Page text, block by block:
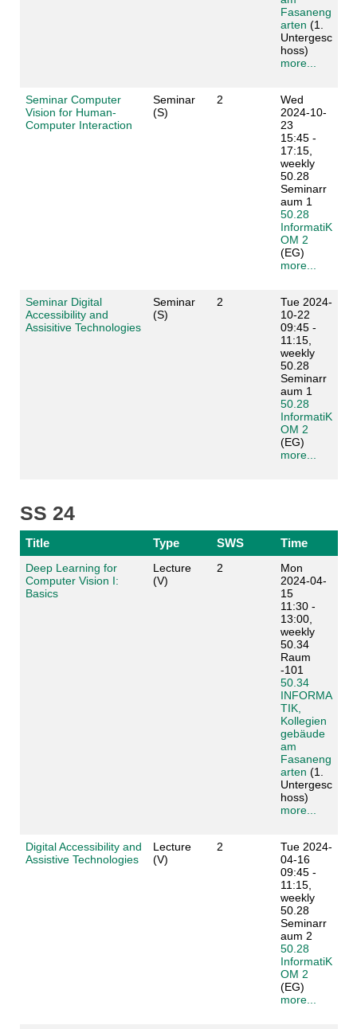
Fasaneng
arten (1.
Untergesc
hoss)
more...
Seminar Computer
Vision for Human-
Computer Interaction
Seminar
(S)
2
Wed
2024-10-
23
15:45 -
17:15,
weekly
50.28
Seminarr
aum 1
50.28
InformatiK
OM 2
(EG)
more...
Seminar Digital
Accessibility and
Assisitive Technologies
Seminar
(S)
2
Tue 2024-
10-22
09:45 -
11:15,
weekly
50.28
Seminarr
aum 1
50.28
InformatiK
OM 2
(EG)
more...
SS 24
Title Type SWS Time
Deep Learning for
Computer Vision I:
Basics
Lecture
(V)
2
Mon
2024-04-
15
11:30 -
13:00,
weekly
50.34
Raum
-101
50.34
INFORMA
TIK,
Kollegien
gebäude
am
Fasaneng
arten (1.
Untergesc
hoss)
more...
Digital Accessibility and
Assistive Technologies
Lecture
(V)
2
Tue 2024-
04-16
09:45 -
11:15,
weekly
50.28
Seminarr
aum 2
50.28
InformatiK
OM 2
(EG)
more...